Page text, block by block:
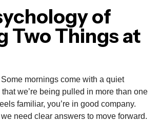
of
Two Things at
Some mornings come with a quiet
we’re being pulled in more than one
familiar, you’re in good company.
need clear answers to move forward.